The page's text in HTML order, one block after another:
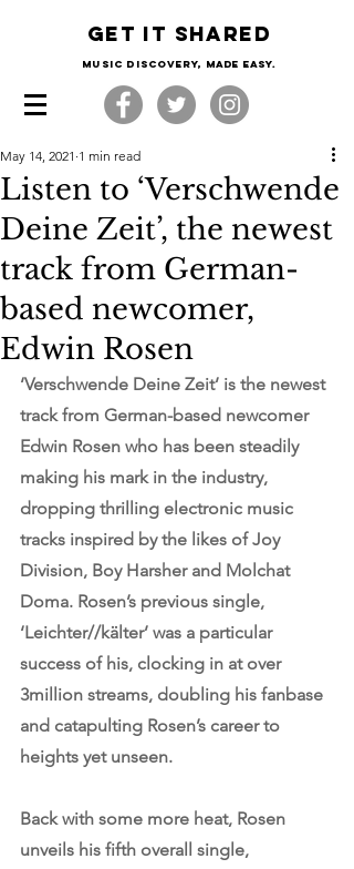
Get it shared
Music Discovery, made easy.
Listen to ‘Verschwende
Deine Zeit’, the newest
track from German-
based newcomer,
Edwin Rosen
May 14, 2021 1 min read
‘Verschwende Deine Zeit’ is the newest
track from German-based newcomer
Edwin Rosen who has been steadily
making his mark in the industry,
dropping thrilling electronic music
tracks inspired by the likes of Joy
Division, Boy Harsher and Molchat
Doma. Rosen’s previous single,
‘Leichter//kälter’ was a particular
success of his, clocking in at over
3million streams, doubling his fanbase
and catapulting Rosen’s career to
heights yet unseen.
Back with some more heat, Rosen
unveils his fifth overall single,